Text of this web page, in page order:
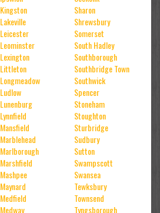
Kingston
Lakeville
Leicester
Leominster
Lexington
Littleton
Longmeadow
Ludlow
Lunenburg
Lynnfield
Mansfield
Marblehead
Marlborough
Marshfield
Mashpee
Maynard
Medfield
Medway
Sharon
Shrewsbury
Somerset
South Hadley
Southborough
Southbridge Town
Southwick
Spencer
Stoneham
Stoughton
Sturbridge
Sudbury
Sutton
Swampscott
Swansea
Tewksbury
Townsend
Tyngsborough